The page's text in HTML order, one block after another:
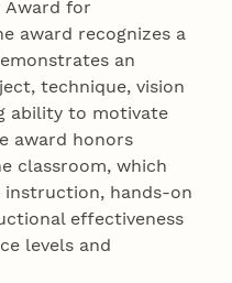
Award for
award recognizes a
an
technique, vision
ability to motivate
award honors
classroom, which
instruction, hands-on
effectiveness
levels and